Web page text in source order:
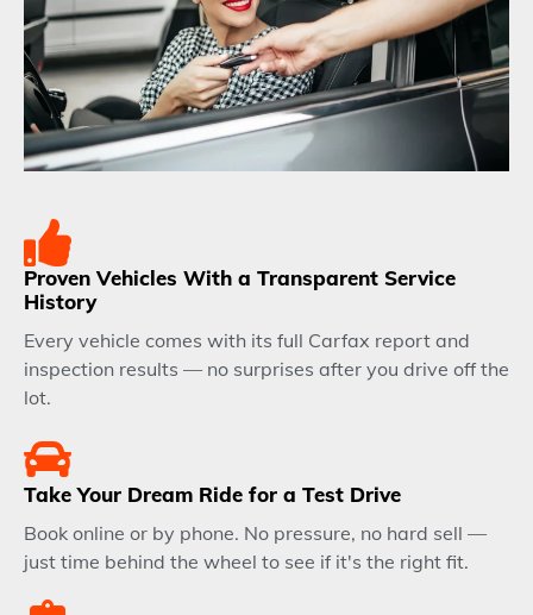
Proven Vehicles With a Transparent Service
History
Every vehicle comes with its full Carfax report and
inspection results — no surprises after you drive off the
lot.
Take Your Dream Ride for a Test Drive
Book online or by phone. No pressure, no hard sell —
just time behind the wheel to see if it's the right fit.